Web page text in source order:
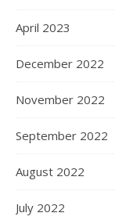
April 2023
December 2022
November 2022
September 2022
August 2022
July 2022